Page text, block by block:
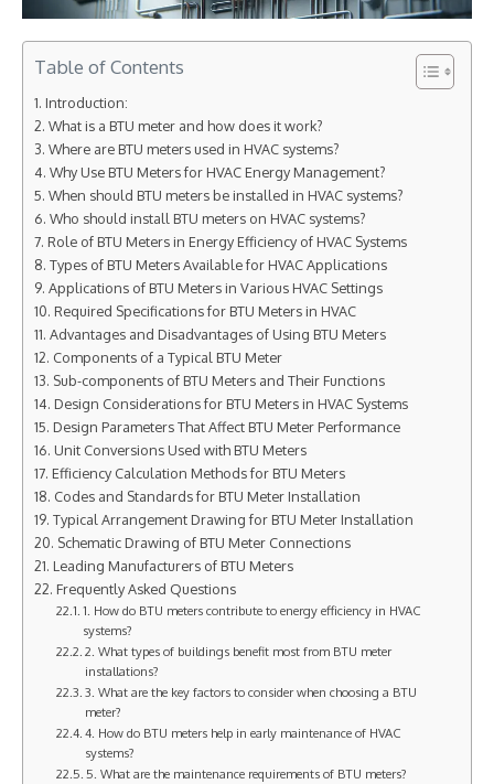
Table of Contents
Introduction:
What is a BTU meter and how does it work?
Where are BTU meters used in HVAC systems?
Why Use BTU Meters for HVAC Energy Management?
When should BTU meters be installed in HVAC systems?
Who should install BTU meters on HVAC systems?
Role of BTU Meters in Energy Efficiency of HVAC Systems
Types of BTU Meters Available for HVAC Applications
Applications of BTU Meters in Various HVAC Settings
Required Specifications for BTU Meters in HVAC
Advantages and Disadvantages of Using BTU Meters
Components of a Typical BTU Meter
Sub-components of BTU Meters and Their Functions
Design Considerations for BTU Meters in HVAC Systems
Design Parameters That Affect BTU Meter Performance
Unit Conversions Used with BTU Meters
Efficiency Calculation Methods for BTU Meters
Codes and Standards for BTU Meter Installation
Typical Arrangement Drawing for BTU Meter Installation
Schematic Drawing of BTU Meter Connections
Leading Manufacturers of BTU Meters
Frequently Asked Questions
1. How do BTU meters contribute to energy efficiency in HVAC
systems?
2. What types of buildings benefit most from BTU meter
installations?
3. What are the key factors to consider when choosing a BTU
meter?
4. How do BTU meters help in early maintenance of HVAC
systems?
5. What are the maintenance requirements of BTU meters?